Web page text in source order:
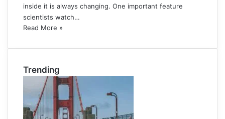
inside it is always changing. One important feature
scientists watch…
Read More »
Trending